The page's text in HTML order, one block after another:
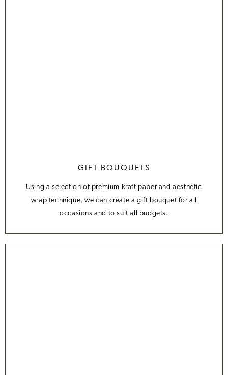
GIFT BOUQUETS
Using a selection of premium kraft paper and aesthetic
wrap technique, we can create a gift bouquet for all
occasions and to suit all budgets.